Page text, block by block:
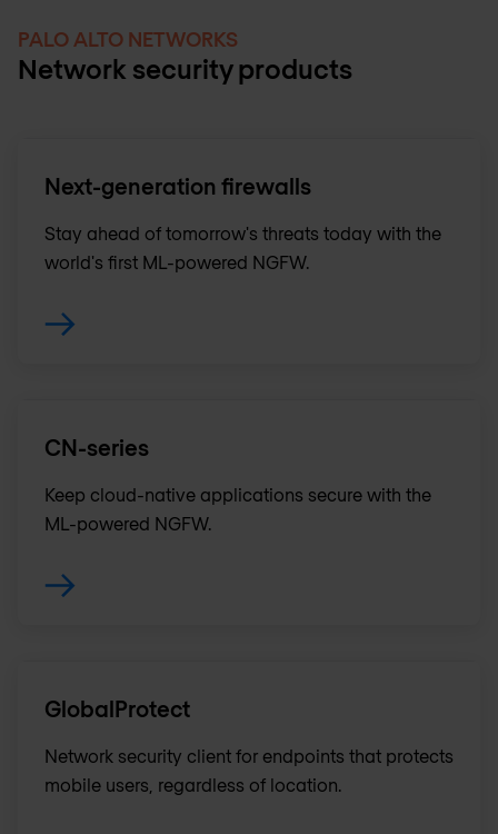
PALO ALTO NETWORKS
Network security products
Next-generation firewalls
Stay ahead of tomorrow's threats today with the
world's first ML-powered NGFW.
CN-series
Keep cloud-native applications secure with the
ML-powered NGFW.
GlobalProtect
Network security client for endpoints that protects
mobile users, regardless of location.